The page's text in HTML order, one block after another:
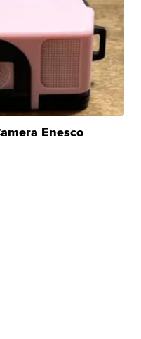
Enesco